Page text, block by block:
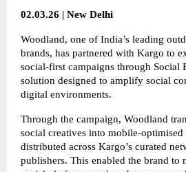
02.03.26 | New Delhi
Woodland, one of India’s leading
brands, has partnered with Kargo to
social-first campaigns through Social
solution designed to amplify social
digital environments.
Through the campaign, Woodland
social creatives into mobile-optimised
distributed across Kargo’s curated
publishers. This enabled the brand to